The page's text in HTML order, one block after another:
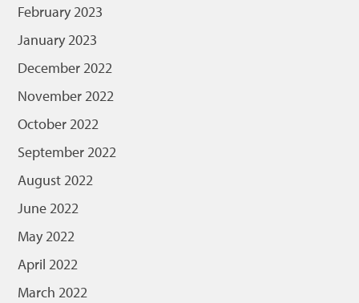
February 2023
January 2023
December 2022
November 2022
October 2022
September 2022
August 2022
June 2022
May 2022
April 2022
March 2022